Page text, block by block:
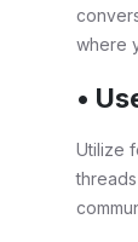
where
•
Utilize